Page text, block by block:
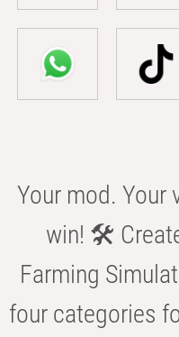
Your mod. Your
win! 🛠️
Farming
four categories